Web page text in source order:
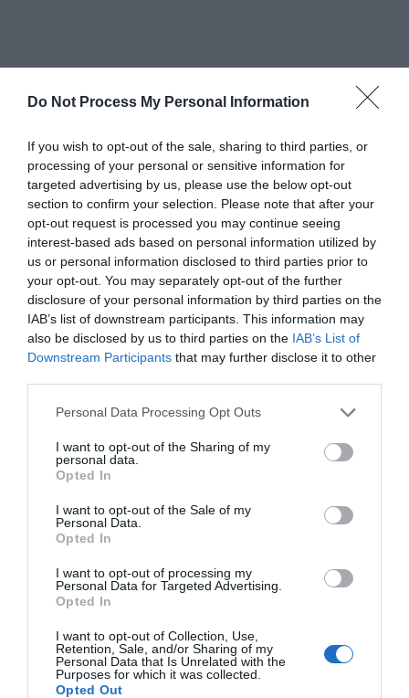
Do Not Process My Personal Information
If you wish to opt-out of the sale, sharing to third parties, or
processing of your personal or sensitive information for
targeted advertising by us, please use the below opt-out
section to confirm your selection. Please note that after your
opt-out request is processed you may continue seeing
interest-based ads based on personal information utilized by
us or personal information disclosed to third parties prior to
your opt-out. You may separately opt-out of the further
disclosure of your personal information by third parties on the
IAB’s list of downstream participants. This information may
also be disclosed by us to third parties on the IAB’s List of
Downstream Participants that may further disclose it to other
Personal Data Processing Opt Outs
I want to opt-out of the Sharing of my
personal data.
Opted In
I want to opt-out of the Sale of my
Personal Data.
Opted In
I want to opt-out of processing my
Personal Data for Targeted Advertising.
Opted In
I want to opt-out of Collection, Use,
Retention, Sale, and/or Sharing of my
Personal Data that Is Unrelated with the
Purposes for which it was collected.
Opted Out
Greatest of All Time
Why Users Fill Out Forms Faster with Top
Aligned Labels
September 1, 2010
Why Your Form Buttons Should Never Say
‘Submit’
January 5, 2011
Why ‘Ok’ Buttons in Dialog Boxes Work
Why You Should Never Use Pure Black for
Text or Backgrounds
November 11, 2010
Interface Libraries 3: Wireframe Like a
Professional
June 17, 2012